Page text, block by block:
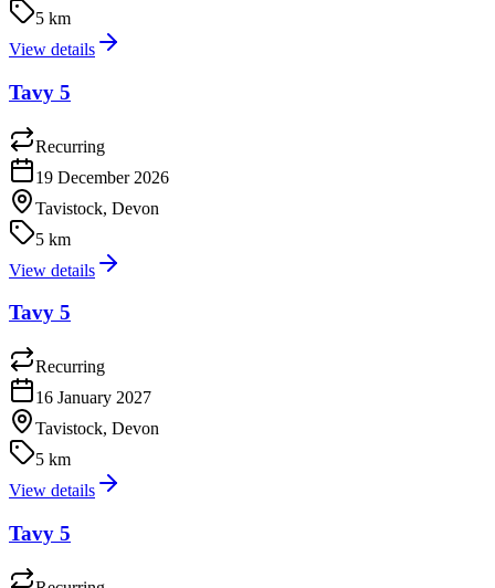
5 km
View details
Tavy 5
Recurring
19 December 2026
Tavistock, Devon
5 km
View details
Tavy 5
Recurring
16 January 2027
Tavistock, Devon
5 km
View details
Tavy 5